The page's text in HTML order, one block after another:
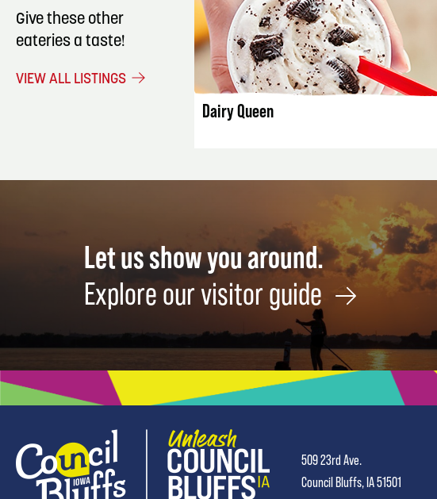
Give these other
eateries a taste!
VIEW ALL LISTINGS
LISTING DETAILS
Dairy Queen
Let us show you around.
Explore our visitor guide
509 23rd Ave.
Council Bluffs, IA 51501